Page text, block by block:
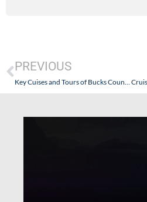
PREVIOUS
Key Cuises and Tours of Bucks County: Key Mis-Information About Seabourn and Its Cheap and Unwarranted Shot at Goldring Travel